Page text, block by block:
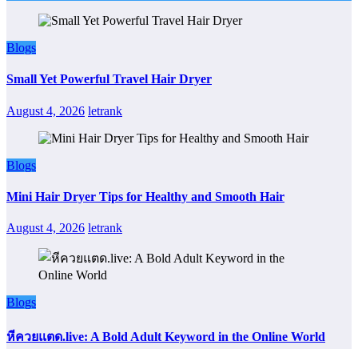
Blogs
Small Yet Powerful Travel Hair Dryer
August 4, 2026 letrank
Blogs
Mini Hair Dryer Tips for Healthy and Smooth Hair
August 4, 2026 letrank
Blogs
หีควยแตด.live: A Bold Adult Keyword in the Online World